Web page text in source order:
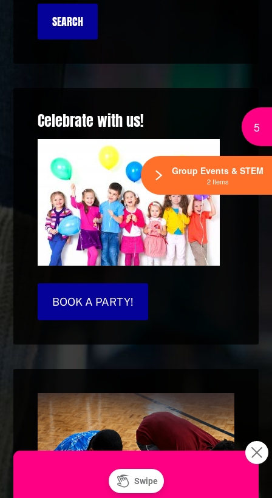
Celebrate with us!
BOOK A PARTY!
5
Group Events & STEM
2 Items